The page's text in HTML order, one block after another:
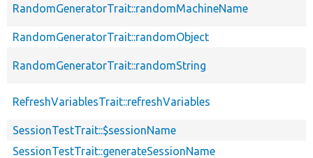
RandomGeneratorTrait::randomMachineName
RandomGeneratorTrait::randomObject
RandomGeneratorTrait::randomString
RefreshVariablesTrait::refreshVariables
SessionTestTrait::$sessionName
SessionTestTrait::generateSessionName